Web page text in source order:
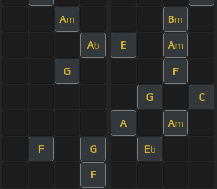
Am Bm
Ab E Am
G F
G C
A Am
F G Eb
F